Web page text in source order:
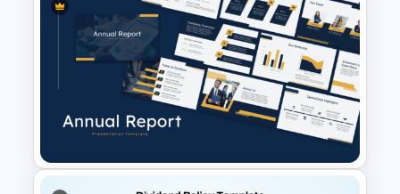
Financial Leverage
PowerPoint and Google Slides
Template